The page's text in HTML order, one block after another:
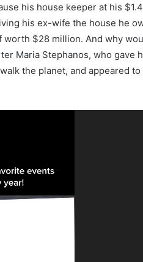
his house keeper at his
his ex-wife the house he
$28 million. And why
Maria Stephanos, who gave
the planet, and appeared